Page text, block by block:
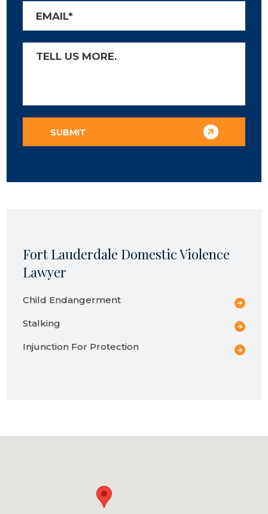
Fort Lauderdale Domestic Violence
Lawyer
Child Endangerment
Stalking
Injunction For Protection